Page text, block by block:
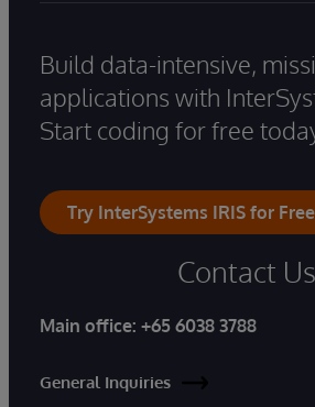
Build data-intensive,
applications with
Start coding for free
Try InterSystems IRIS for Free
Contact Us
Main office: +65 6038 3788
General Inquiries